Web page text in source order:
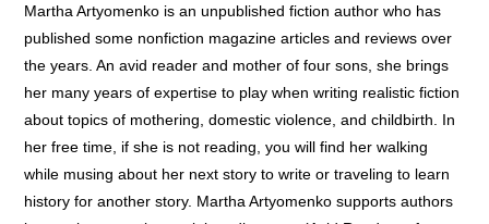
Martha Artyomenko is an unpublished fiction author who has
published some nonfiction magazine articles and reviews over
the years. An avid reader and mother of four sons, she brings
her many years of expertise to play when writing realistic fiction
about topics of mothering, domestic violence, and childbirth. In
her free time, if she is not reading, you will find her walking
while musing about her next story to write or traveling to learn
history for another story. Martha Artyomenko supports authors